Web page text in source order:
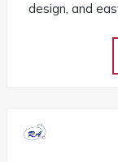
design, and